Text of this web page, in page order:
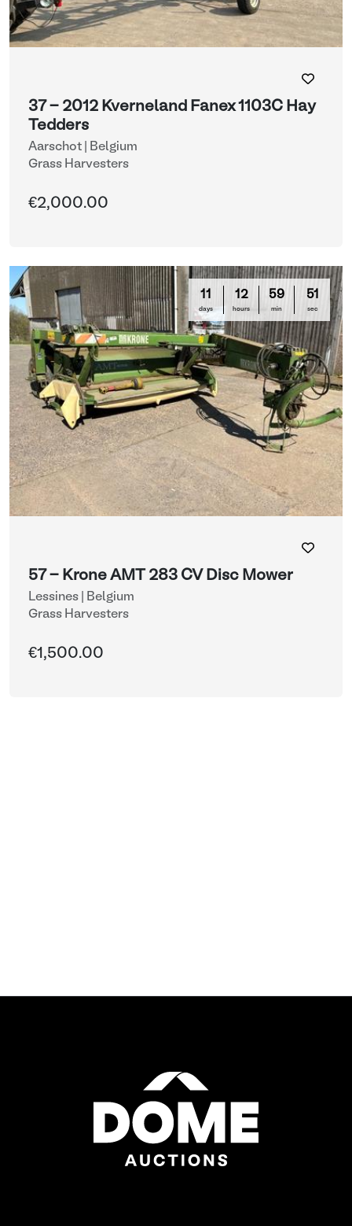
37 - 2012 Kverneland Fanex 1103C Hay
Tedders
Aarschot | Belgium
Grass Harvesters
€2,000.00
11
days
12
hours
59
min
51
sec
57 - Krone AMT 283 CV Disc Mower
Lessines | Belgium
Grass Harvesters
€1,500.00